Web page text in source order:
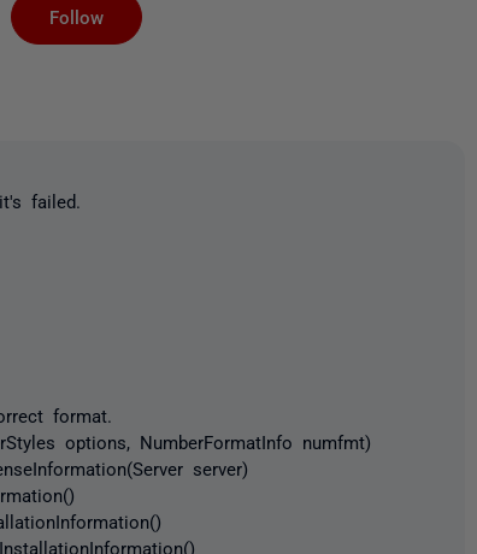
Follow
failed.
format.
options, NumberFormatInfo numfmt)
server)